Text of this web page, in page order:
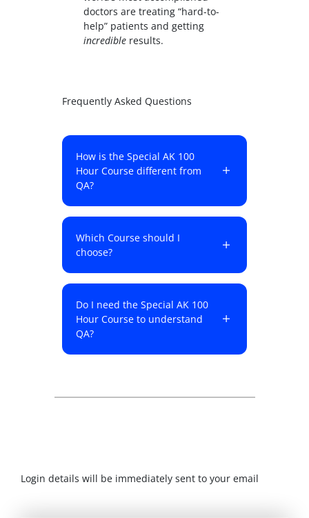
doctors are treating “hard-to-
help” patients and getting
incredible results.
Frequently Asked Questions
How is the Special AK 100
Hour Course different from
QA?
Which Course should I
choose?
Do I need the Special AK 100
Hour Course to understand
QA?
Login details will be immediately sent to your email